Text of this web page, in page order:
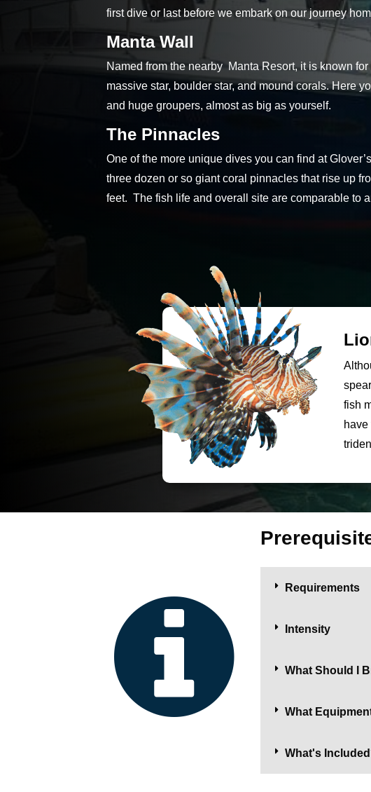
first dive or last before we embark on our journey
Manta Wall
Named from the nearby Manta Resort, it is known
massive star, boulder star, and mound corals. Here
and huge groupers, almost as big as yourself.
The Pinnacles
One of the more unique dives you can find at
three dozen or so giant coral pinnacles that rise up
feet. The fish life and overall site are comparable to
fish
Requirements
Intensity
What Should I
What
What's